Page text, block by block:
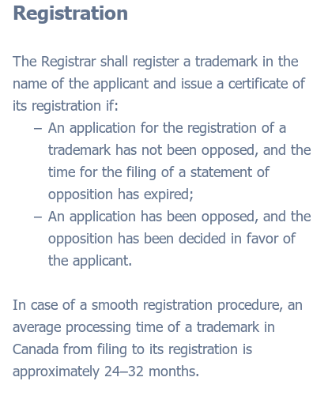
Registration
The Registrar shall register a trademark in the
name of the applicant and issue a certificate of
its registration if:
An application for the registration of a
trademark has not been opposed, and the
time for the filing of a statement of
opposition has expired;
An application has been opposed, and the
opposition has been decided in favor of
the applicant.
In case of a smooth registration procedure, an
average processing time of a trademark in
Canada from filing to its registration is
approximately 24–32 months.